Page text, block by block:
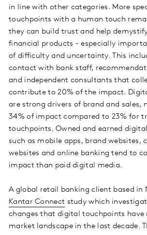
in line with other categories. More
touchpoints with a human touch
they can build trust and help
financial products - especially
of difficulty and uncertainty. This
contact with bank staff,
and independent consultants that
contribute to 20% of the impact.
are strong drivers of brand and sales,
34% of impact compared to 23% for
touchpoints. Owned and earned
such as mobile apps, brand websites,
websites and online banking tend to
impact than paid digital media.
A global retail banking client based in
Kantar Connect study which
changes that digital touchpoints have
market landscape in the last decade.